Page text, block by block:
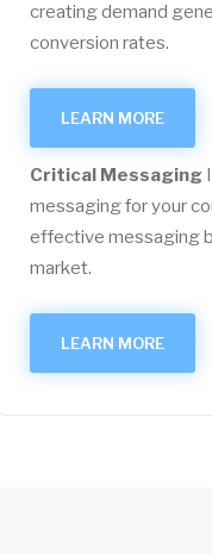
creating demand
conversion rates.
LEARN MORE
Critical Messaging
messaging for your
effective messaging
market.
LEARN MORE